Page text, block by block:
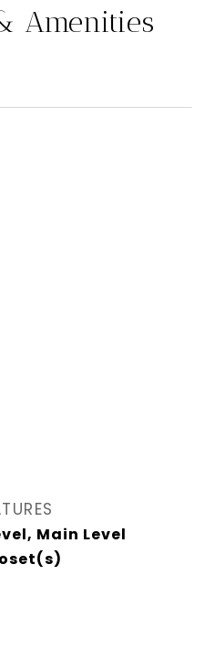
Amenities
Main Level